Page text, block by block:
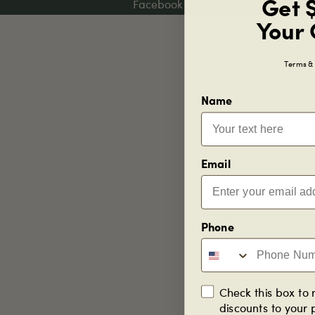
Facebook Get
Your
Terms
Name
Email
Phone
Check this box to
discounts to your